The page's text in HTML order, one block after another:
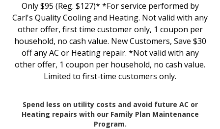
Only $95 (Reg. $127)* *For service performed by
Carl's Quality Cooling and Heating. Not valid with any
other offer, first time customer only, 1 coupon per
household, no cash value. New Customers, Save $30
off any AC or Heating repair. *Not valid with any
other offer, 1 coupon per household, no cash value.
Limited to first-time customers only.
Spend less on utility costs and avoid future AC or
Heating repairs with our Family Plan Maintenance
Program.